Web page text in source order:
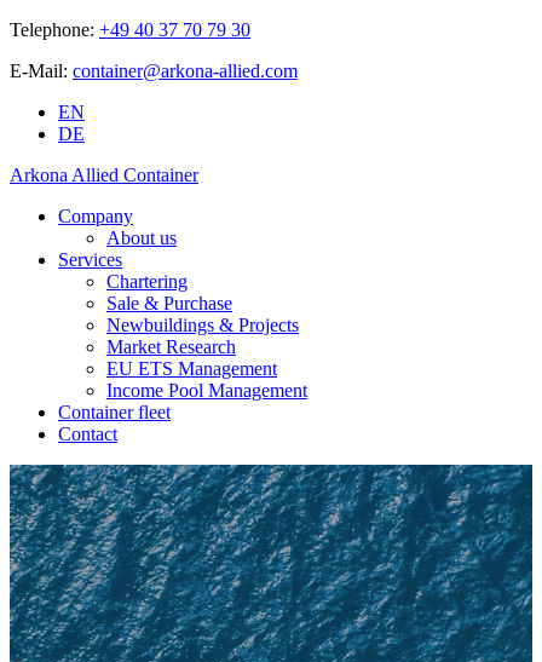
Telephone: +49 40 37 70 79 30
E-Mail: container@arkona-allied.com
EN
DE
Arkona Allied Container
Company
About us
Services
Chartering
Sale & Purchase
Newbuildings & Projects
Market Research
EU ETS Management
Income Pool Management
Container fleet
Contact